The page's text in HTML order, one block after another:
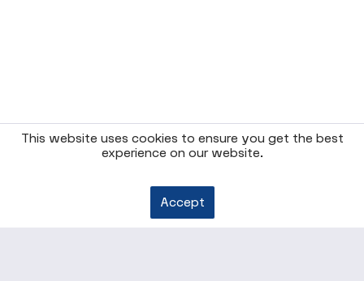
This website uses cookies to ensure you get the best
experience on our website.
Accept